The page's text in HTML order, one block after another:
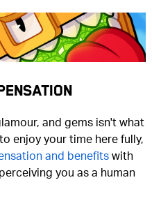
and gems isn't what
enjoy your time here fully,
and benefitswith
you as a human